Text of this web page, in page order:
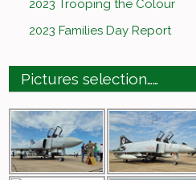
2023 Trooping the Colour
2023 Families Day Report
Pictures selection……